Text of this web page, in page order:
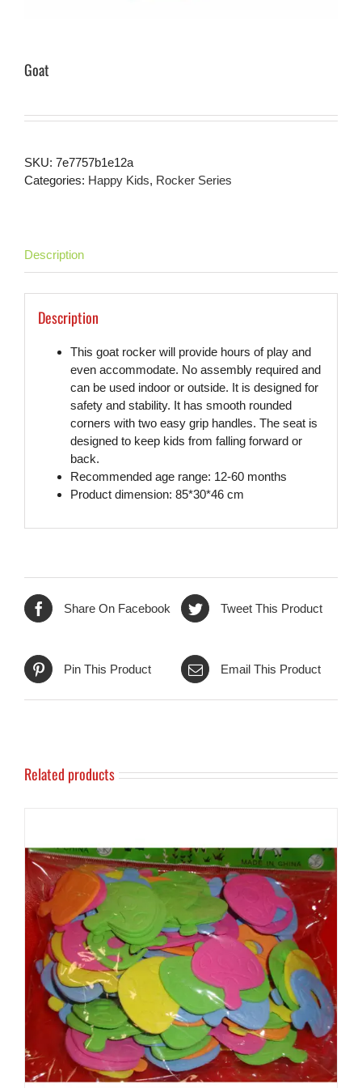
Goat
SKU: 7e7757b1e12a
Categories: Happy Kids, Rocker Series
Description
Description
This goat rocker will provide hours of play and
even accommodate. No assembly required and
can be used indoor or outside. It is designed for
safety and stability. It has smooth rounded
corners with two easy grip handles. The seat is
designed to keep kids from falling forward or
back.
Recommended age range: 12-60 months
Product dimension: 85*30*46 cm
Share On Facebook Tweet This Product
Pin This Product Email This Product
Related products